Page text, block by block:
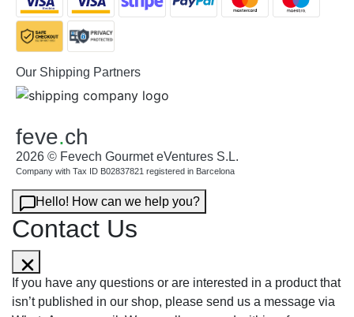
Our Shipping Partners
feve.ch
2026 © Fevech Gourmet eVentures S.L.
Company with Tax ID B02837821 registered in Barcelona
Hello! How can we help you?
Contact Us
If you have any questions or are interested in a product that
isn’t published in our shop, please send us a message via